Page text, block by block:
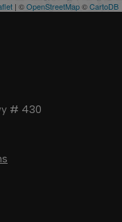
| ©OpenStreetMap©CartoDB
# 430